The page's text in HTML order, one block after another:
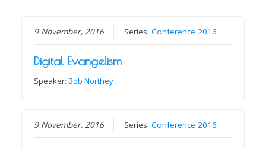
9 November, 2016 Series:Conference 2016
Digital Evangelism
Speaker:Bob Northey
9 November, 2016 Series:Conference 2016